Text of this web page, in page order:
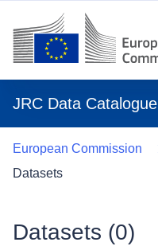
JRC Data Catalogue
European Commission
Datasets
Datasets (0)